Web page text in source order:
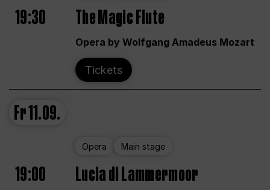
19:30 The Magic Flute
Opera by Wolfgang Amadeus Mozart
Tickets
Fr11.09.
Opera Main stage
19:00 Lucia di Lammermoor